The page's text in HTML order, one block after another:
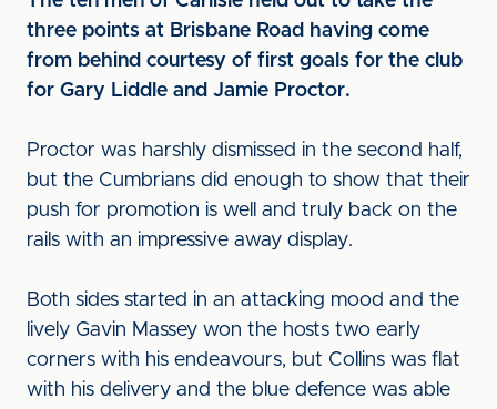
three points at Brisbane Road having come
from behind courtesy of first goals for the club
for Gary Liddle and Jamie Proctor.
Proctor was harshly dismissed in the second half,
but the Cumbrians did enough to show that their
push for promotion is well and truly back on the
rails with an impressive away display.
Both sides started in an attacking mood and the
lively Gavin Massey won the hosts two early
corners with his endeavours, but Collins was flat
with his delivery and the blue defence was able